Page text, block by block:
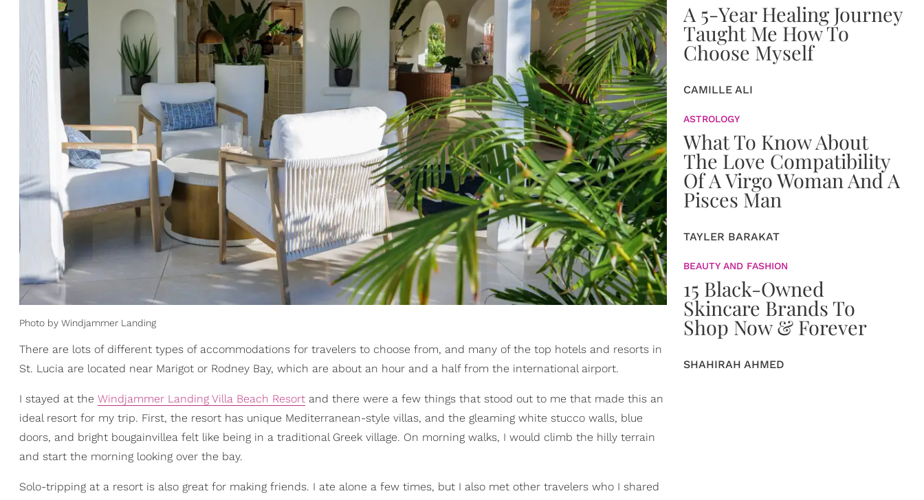
Photo by Windjammer Landing
There are lots of different types of accommodations for travelers to choose from, and many of the top hotels and resorts in
St. Lucia are located near Marigot or Rodney Bay, which are about an hour and a half from the international airport.
I stayed at the Windjammer Landing Villa Beach Resort and there were a few things that stood out to me that made this an
ideal resort for my trip. First, the resort has unique Mediterranean-style villas, and the gleaming white stucco walls, blue
doors, and bright bougainvillea felt like being in a traditional Greek village. On morning walks, I would climb the hilly terrain
and start the morning looking over the bay.
Solo-tripping at a resort is also great for making friends. I ate alone a few times, but I also met other travelers who I shared
A 5-Year Healing Journey
Taught Me How To
Choose Myself
CAMILLE ALI
ASTROLOGY
What To Know About
The Love Compatibility
Of A Virgo Woman And A
Pisces Man
TAYLER BARAKAT
BEAUTY AND FASHION
15 Black-Owned
Skincare Brands To
Shop Now & Forever
SHAHIRAH AHMED